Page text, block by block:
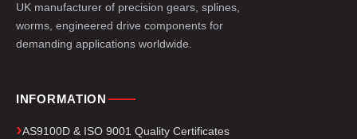
UK manufacturer of precision gears, splines,
worms, engineered drive components for
demanding applications worldwide.
INFORMATION
AS9100D & ISO 9001 Quality Certificates